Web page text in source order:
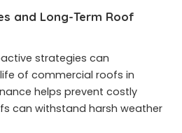
and Long-Term Roof
strategies can
of commercial roofs in
helps prevent costly
can withstand harsh weather